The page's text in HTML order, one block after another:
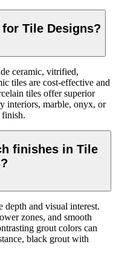
Tile Designs?
ceramic, vitrified,
tiles are cost-effective and
tiles offer superior
interiors, marble, onyx, or
finish.
finishes in Tile
depth and visual interest.
zones, and smooth
grout colors can
black grout with